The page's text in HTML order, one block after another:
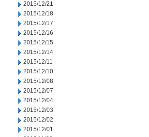
2015/12/21
2015/12/18
2015/12/17
2015/12/16
2015/12/15
2015/12/14
2015/12/11
2015/12/10
2015/12/08
2015/12/07
2015/12/04
2015/12/03
2015/12/02
2015/12/01